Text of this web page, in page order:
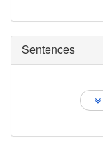
Sentences